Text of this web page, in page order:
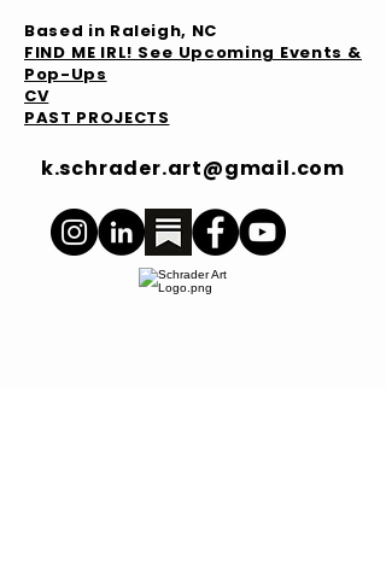
Based in Raleigh, NC
FIND ME IRL! See Upcoming Events &
Pop-Ups
CV
PAST PROJECTS
k.schrader.art@gmail.com